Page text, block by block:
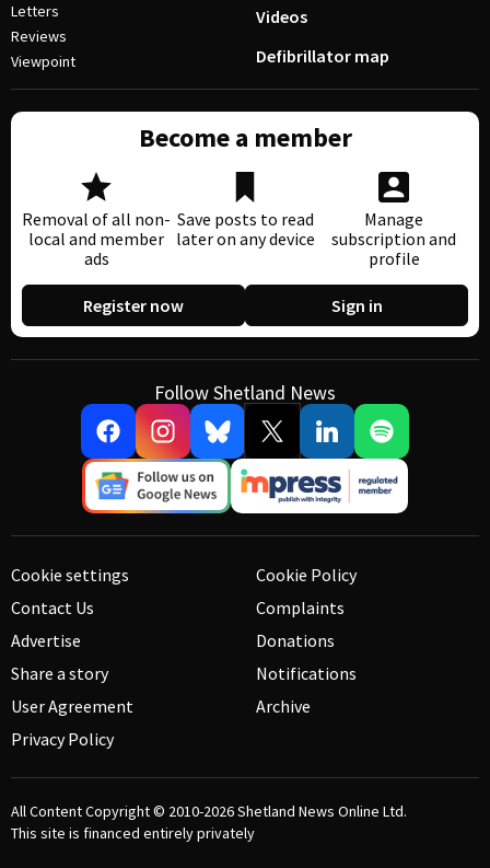
Letters
Reviews
Viewpoint
Videos
Defibrillator map
Become a member
Removal of all non-
local and member
ads
Save posts to read
later on any device
Manage
subscription and
profile
Register now Sign in
Follow Shetland News
Cookie settings
Contact Us
Advertise
Share a story
User Agreement
Privacy Policy
Cookie Policy
Complaints
Donations
Notifications
Archive
All Content Copyright © 2010-2026Shetland News Online Ltd.
This site is financed entirely privately